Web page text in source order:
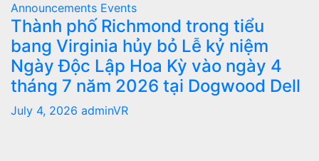
Announcements Events
Thành phố Richmond trong tiểu
bang Virginia hủy bỏ Lễ kỷ niệm
Ngày Độc Lập Hoa Kỳ vào ngày 4
tháng 7 năm 2026 tại Dogwood Dell
July 4, 2026 adminVR